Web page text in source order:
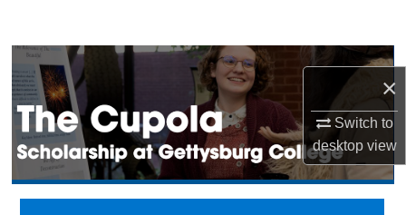
×
Switch to
desktopview
Browse Collection
My Account
About
Digital Commons Network™